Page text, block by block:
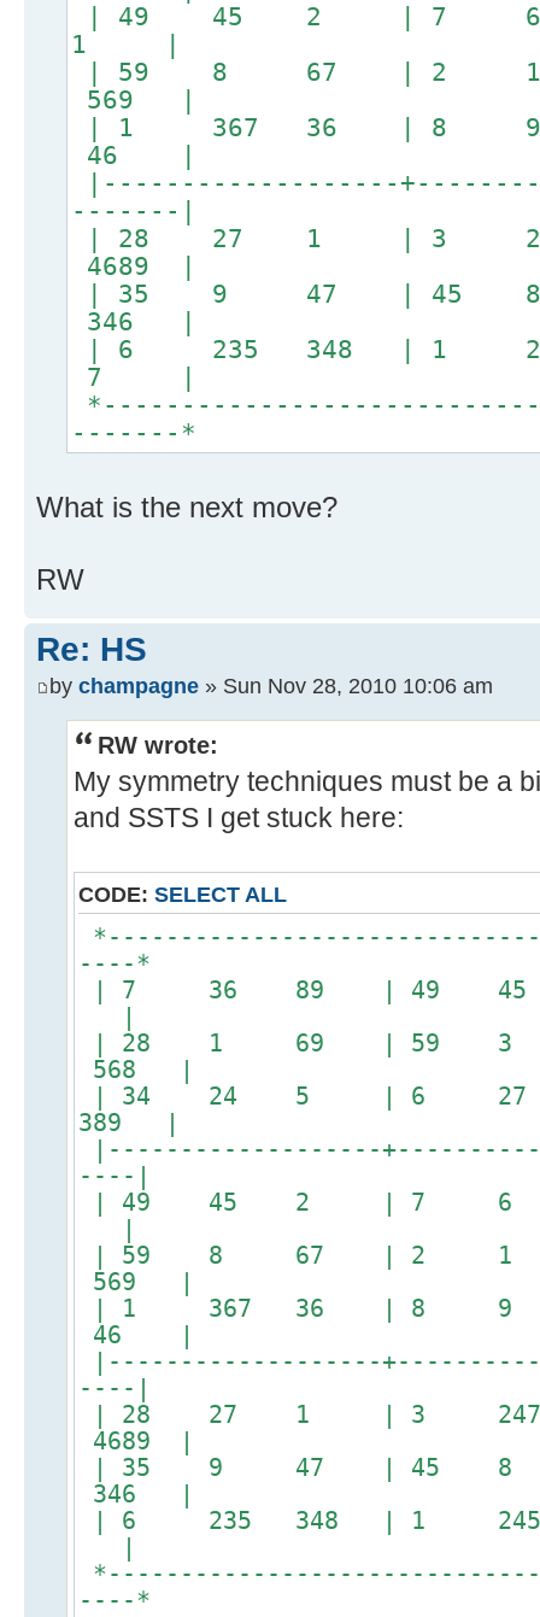
| 49 45 2 |
1 |
| 59 8 67 | 2
569 |
| 1 367 36 | 8
46 |
|-------------------
-------|
| 28 27 1 | 3
4689 |
| 35 9 47 | 45
346 |
| 6 235 348 | 1
7 |
-------*
What is the next move?
RW
Re: HS
by champagne » Sun Nov 28, 2010 10:06 am
RW wrote:
My symmetry techniques must be a
and SSTS I get stuck here:
CODE: SELECT ALL
----*
| 7 36 89 | 49
|
| 28 1 69 | 59
568 |
| 34 24 5 | 6
389 |
|-------------------
----|
| 49 45 2 | 7
|
| 59 8 67 | 2
569 |
| 1 367 36 | 8 9
46 |
|-------------------
----|
| 28 27 1 | 3 247
4689 |
| 35 9 47 | 45 8
346 |
| 6 235 348 | 1
|
----*